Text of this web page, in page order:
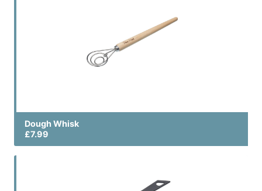
Dough Whisk
£7.99